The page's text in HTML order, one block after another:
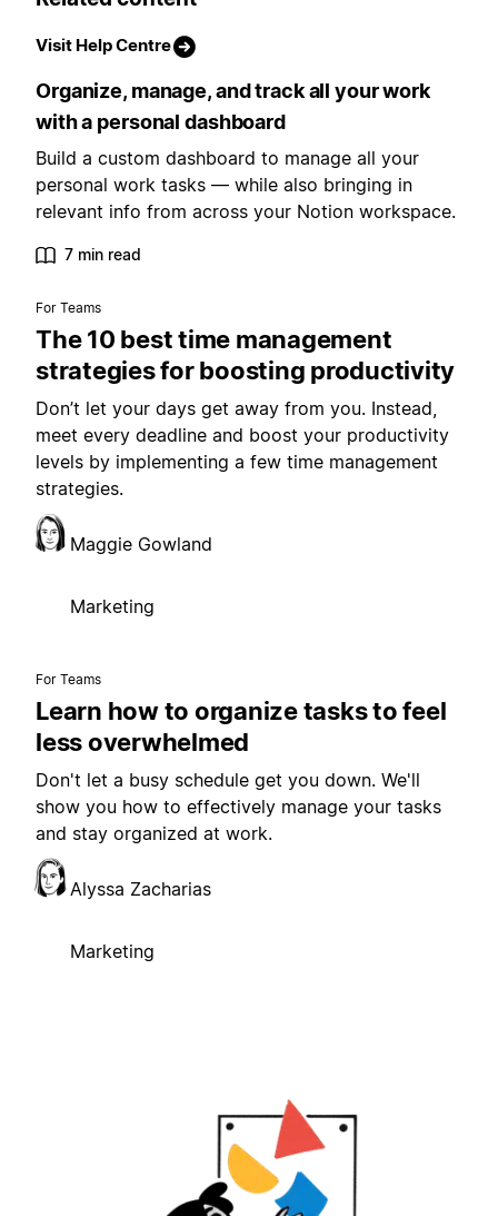
Visit Help Centre
Organize, manage, and track all your work
with a personal dashboard
Build a custom dashboard to manage all your
personal work tasks — while also bringing in
relevant info from across your Notion workspace.
7 min read
For Teams
The 10 best time management
strategies for boosting productivity
Don’t let your days get away from you. Instead,
meet every deadline and boost your productivity
levels by implementing a few time management
strategies.
Maggie Gowland
Marketing
For Teams
Learn how to organize tasks to feel
less overwhelmed
Don't let a busy schedule get you down. We'll
show you how to effectively manage your tasks
and stay organized at work.
Alyssa Zacharias
Marketing